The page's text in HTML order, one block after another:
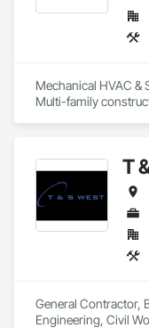
Mechanical HVAC &
Multi-family
HVAC Contractor
Owners.  Delivering
and integrity.
T
General Contractor,
Engineering, Civil